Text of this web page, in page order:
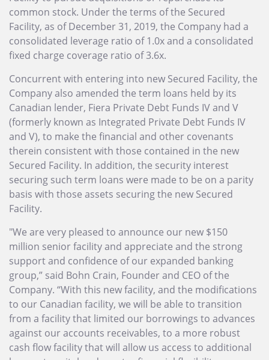
common stock. Under the terms of the Secured
Facility, as of December 31, 2019, the Company had a
consolidated leverage ratio of 1.0x and a consolidated
fixed charge coverage ratio of 3.6x.
Concurrent with entering into new Secured Facility, the
Company also amended the term loans held by its
Canadian lender, Fiera Private Debt Funds IV and V
(formerly known as Integrated Private Debt Funds IV
and V), to make the financial and other covenants
therein consistent with those contained in the new
Secured Facility. In addition, the security interest
securing such term loans were made to be on a parity
basis with those assets securing the new Secured
Facility.
"We are very pleased to announce our new $150
million senior facility and appreciate and the strong
support and confidence of our expanded banking
group,” said Bohn Crain, Founder and CEO of the
Company. “With this new facility, and the modifications
to our Canadian facility, we will be able to transition
from a facility that limited our borrowings to advances
against our accounts receivables, to a more robust
cash flow facility that will allow us access to additional